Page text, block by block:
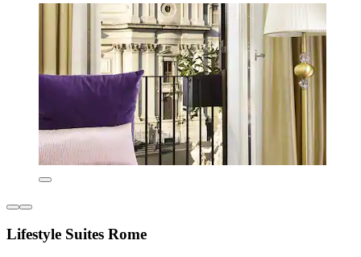
Lifestyle Suites Rome